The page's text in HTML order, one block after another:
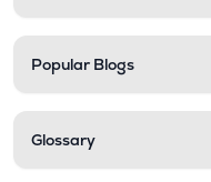
Popular Blogs
Glossary